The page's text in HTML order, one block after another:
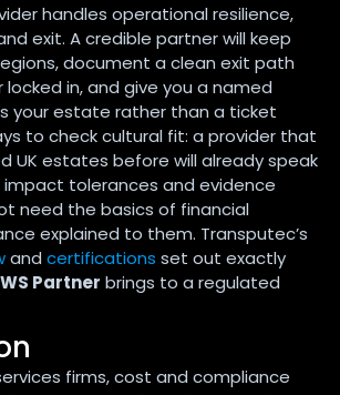
handles operational resilience,
exit. A credible partner will keep
document a clean exit path
locked in, and give you a named
your estate rather than a ticket
to check cultural fit: a provider that
UK estates before will already speak
tolerances and evidence
need the basics of financial
explained to them. Transputec’s
and certifications set out exactly
Partner brings to a regulated
firms, cost and compliance